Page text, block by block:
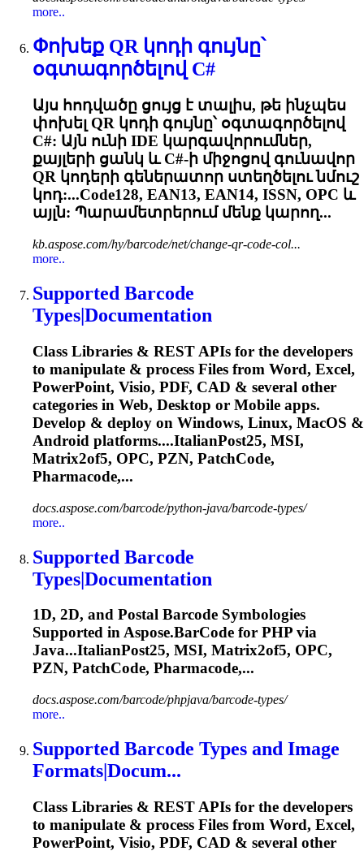
more..
Փոխեք QR կոդի գույնը՝
օգտագործելով C#
Այս հոդվածը ցույց է տալիս, թե ինչպես
փոխել QR կոդի գույնը՝ օգտագործելով
C#: Այն ունի IDE կարգավորումներ,
քայլերի ցանկ և C#-ի միջոցով գունավոր
QR կոդերի գեներատոր ստեղծելու նմուշ
կոդ:...Code128, EAN13, EAN14, ISSN, OPC և
այլն: Պարամետրերում մենք կարող...
kb.aspose.com/hy/barcode/net/change-qr-code-col...
more..
Supported Barcode
Types|Documentation
Class Libraries & REST APIs for the developers
to manipulate & process Files from Word, Excel,
PowerPoint, Visio, PDF, CAD & several other
categories in Web, Desktop or Mobile apps.
Develop & deploy on Windows, Linux, MacOS &
Android platforms....ItalianPost25, MSI,
Matrix2of5, OPC, PZN, PatchCode,
Pharmacode,...
docs.aspose.com/barcode/python-java/barcode-types/
more..
Supported Barcode
Types|Documentation
1D, 2D, and Postal Barcode Symbologies
Supported in Aspose.BarCode for PHP via
Java...ItalianPost25, MSI, Matrix2of5, OPC,
PZN, PatchCode, Pharmacode,...
docs.aspose.com/barcode/phpjava/barcode-types/
more..
Supported Barcode Types and Image
Formats|Docum...
Class Libraries & REST APIs for the developers
to manipulate & process Files from Word, Excel,
PowerPoint, Visio, PDF, CAD & several other